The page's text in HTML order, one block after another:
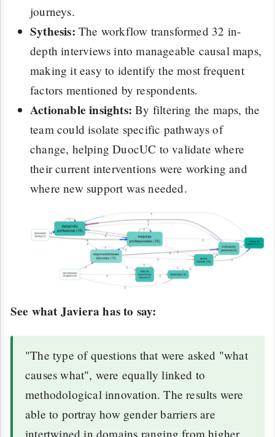
journeys.
Sythesis: The workflow transformed 32 in-
depth interviews into manageable causal maps,
making it easy to identify the most frequent
factors mentioned by respondents.
Actionable insights: By filtering the maps, the
team could isolate specific pathways of
change, helping DuocUC to validate where
their current interventions were working and
where new support was needed.
See what Javiera has to say:
"The type of questions that were asked "what
causes what", were equally linked to
methodological innovation. The results were
able to portray how gender barriers are
intertwined in domains ranging from higher